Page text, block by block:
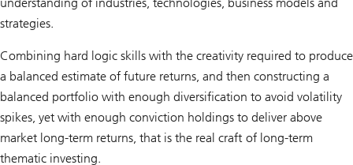
strategies.
Combining hard logic skills with the creativity required to produce
a balanced estimate of future returns, and then constructing a
balanced portfolio with enough diversification to avoid volatility
spikes, yet with enough conviction holdings to deliver above
market long-term returns, that is the real craft of long-term
thematic investing.